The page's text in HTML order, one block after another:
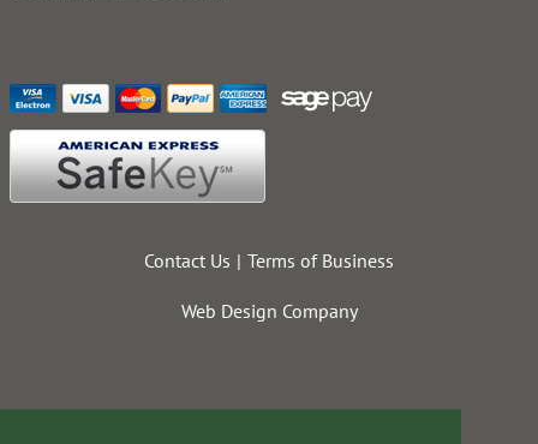
Contact Us Terms of Business
Web Design Company